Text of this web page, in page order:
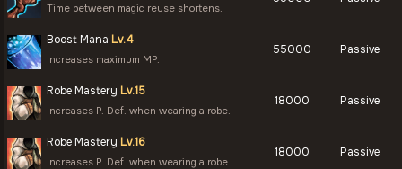
Time between magic reuse shortens.
Boost Mana Lv.4
Increases maximum MP.
55000 Passive
Robe Mastery Lv.15
Increases P. Def. when wearing a robe.
18000 Passive
Robe Mastery Lv.16
Increases P. Def. when wearing a robe.
18000 Passive